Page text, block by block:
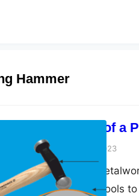
Hammer
The Benefits of a
Peter Parker June 7, 2023
In the world of
diverse array of tools